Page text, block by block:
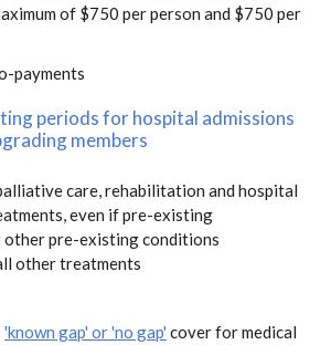
of $750 per person and $750 per
payments
periods for hospital admissions
members
care, rehabilitation and hospital
even if pre-existing
other pre-existing conditions
other treatments
'known gap' or 'no gap' cover for medical